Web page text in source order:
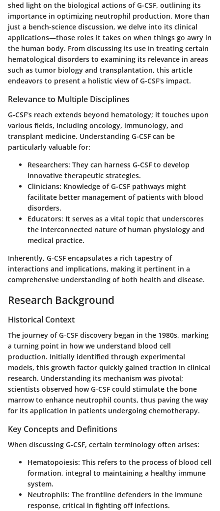
shed light on the biological actions of G-CSF, outlining its
importance in optimizing neutrophil production. More than
just a bench-science discussion, we delve into its clinical
applications—those roles it takes on when things go awry in
the human body. From discussing its use in treating certain
hematological disorders to examining its relevance in areas
such as tumor biology and transplantation, this article
endeavors to present a holistic view of G-CSF's impact.
Relevance to Multiple Disciplines
G-CSF's reach extends beyond hematology; it touches upon
various fields, including oncology, immunology, and
transplant medicine. Understanding G-CSF can be
particularly valuable for:
Researchers: They can harness G-CSF to develop
innovative therapeutic strategies.
Clinicians: Knowledge of G-CSF pathways might
facilitate better management of patients with blood
disorders.
Educators: It serves as a vital topic that underscores
the interconnected nature of human physiology and
medical practice.
Inherently, G-CSF encapsulates a rich tapestry of
interactions and implications, making it pertinent in a
comprehensive understanding of both health and disease.
Research Background
Historical Context
The journey of G-CSF discovery began in the 1980s, marking
a turning point in how we understand blood cell
production. Initially identified through experimental
models, this growth factor quickly gained traction in clinical
research. Understanding its mechanism was pivotal;
scientists observed how G-CSF could stimulate the bone
marrow to enhance neutrophil counts, thus paving the way
for its application in patients undergoing chemotherapy.
Key Concepts and Definitions
When discussing G-CSF, certain terminology often arises:
Hematopoiesis: This refers to the process of blood cell
formation, integral to maintaining a healthy immune
system.
Neutrophils: The frontline defenders in the immune
response, critical in fighting off infections.